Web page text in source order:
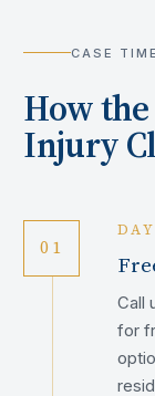
CASE
How
Injury
01
Call
for